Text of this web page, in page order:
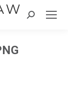
Search: